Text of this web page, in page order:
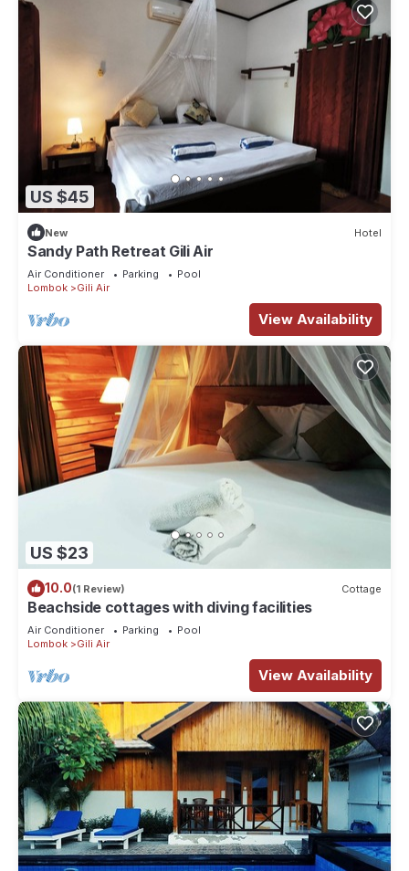
US $45
New Hotel
Sandy Path Retreat Gili Air
Air Conditioner Parking
Pool
Lombok
Gili Air
View Availability
US $23
10.0(1 Review) Cottage
Beachside cottages with diving facilities
Air Conditioner Parking
Pool
Lombok
Gili Air
View Availability